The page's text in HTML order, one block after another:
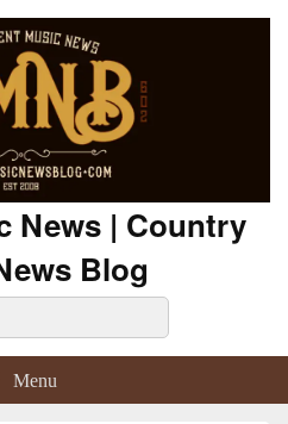
News | Country
Blog
Menu